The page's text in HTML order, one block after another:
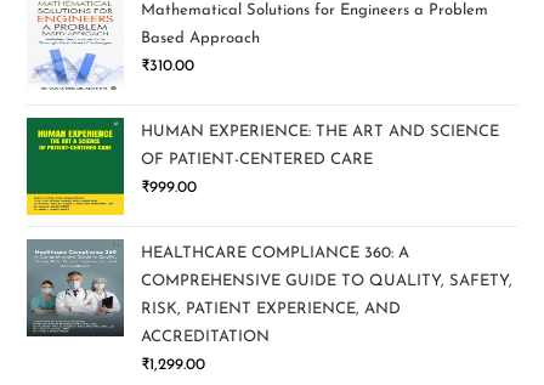
Mathematical Solutions for Engineers a Problem
Based Approach
₹310.00
HUMAN EXPERIENCE: THE ART AND SCIENCE
OF PATIENT-CENTERED CARE
₹999.00
HEALTHCARE COMPLIANCE 360: A
COMPREHENSIVE GUIDE TO QUALITY, SAFETY,
RISK, PATIENT EXPERIENCE, AND
ACCREDITATION
₹1,299.00